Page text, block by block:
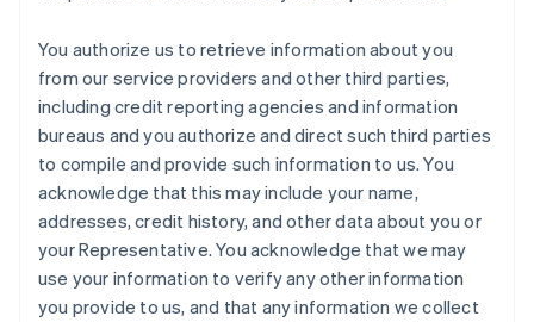
You authorize us to retrieve information about you
from our service providers and other third parties,
including credit reporting agencies and information
bureaus and you authorize and direct such third parties
to compile and provide such information to us. You
acknowledge that this may include your name,
addresses, credit history, and other data about you or
your Representative. You acknowledge that we may
use your information to verify any other information
you provide to us, and that any information we collect